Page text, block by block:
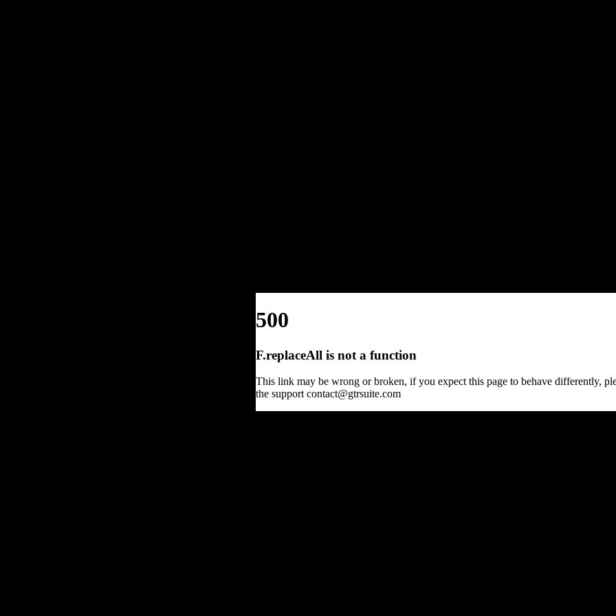
500
F.replaceAll is not a function
This link may be wrong or broken, if you expect this page to behave differently,
the support contact@gtrsuite.com